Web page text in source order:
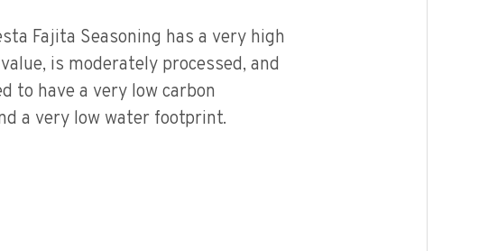
Fajita Seasoning has a very high
is moderately processed, and
to have a very low carbon
a very low water footprint.